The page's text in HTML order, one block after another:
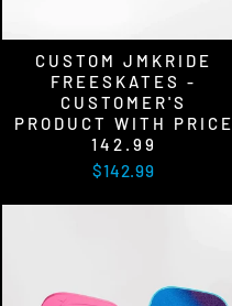
CUSTOM JMKRIDE
FREESKATES -
CUSTOMER'S
PRODUCT WITH PRICE
142.99
$142.99